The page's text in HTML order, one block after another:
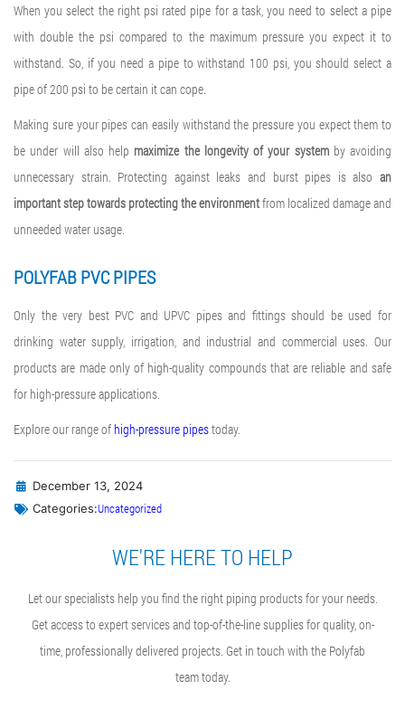
When you select the right psi rated pipe for a task, you need to select a pipe
with double the psi compared to the maximum pressure you expect it to
withstand. So, if you need a pipe to withstand 100 psi, you should select a
pipe of 200 psi to be certain it can cope.
Making sure your pipes can easily withstand the pressure you expect them to
be under will also help maximize the longevity of your systemby avoiding
unnecessary strain. Protecting against leaks and burst pipes is also an
important step towards protecting the environmentfrom localized damage and
unneeded water usage.
POLYFAB PVC PIPES
Only the very best PVC and UPVC pipes and fittings should be used for
drinking water supply, irrigation, and industrial and commercial uses. Our
products are made only of high-quality compounds that are reliable and safe
for high-pressure applications.
Explore our range of high-pressure pipestoday.
December 13, 2024
Categories:Uncategorized
WE'RE HERE TO HELP
Let our specialists help you find the right piping products for your needs.
Get access to expert services and top-of-the-line supplies for quality, on-
time, professionally delivered projects. Get in touch with the Polyfab
team today.